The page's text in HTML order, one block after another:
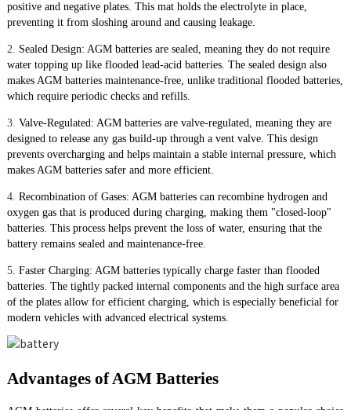
positive and negative plates. This mat holds the electrolyte in place,
preventing it from sloshing around and causing leakage.
2. Sealed Design: AGM batteries are sealed, meaning they do not require
water topping up like flooded lead-acid batteries. The sealed design also
makes AGM batteries maintenance-free, unlike traditional flooded batteries,
which require periodic checks and refills.
3. Valve-Regulated: AGM batteries are valve-regulated, meaning they are
designed to release any gas build-up through a vent valve. This design
prevents overcharging and helps maintain a stable internal pressure, which
makes AGM batteries safer and more efficient.
4. Recombination of Gases: AGM batteries can recombine hydrogen and
oxygen gas that is produced during charging, making them "closed-loop"
batteries. This process helps prevent the loss of water, ensuring that the
battery remains sealed and maintenance-free.
5. Faster Charging: AGM batteries typically charge faster than flooded
batteries. The tightly packed internal components and the high surface area
of the plates allow for efficient charging, which is especially beneficial for
modern vehicles with advanced electrical systems.
Advantages of AGM Batteries